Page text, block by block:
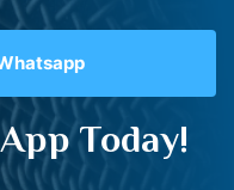
Today!